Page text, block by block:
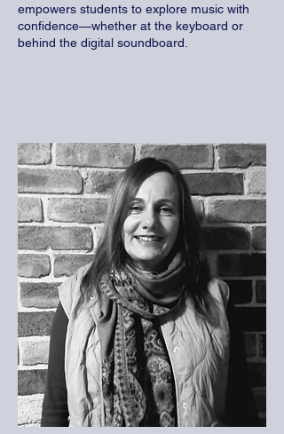
empowers students to explore music with
confidence—whether at the keyboard or
behind the digital soundboard.